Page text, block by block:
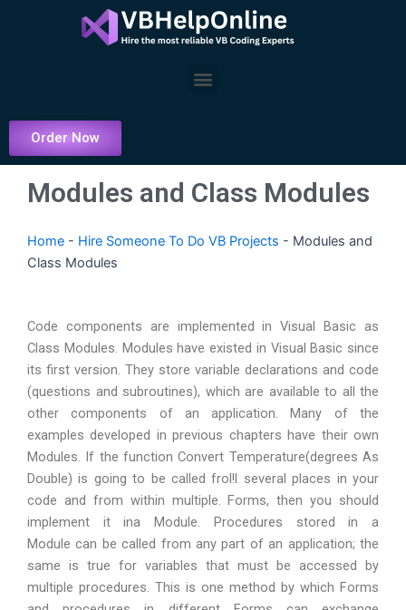
Menu
Order Now
Modules and Class Modules
Home - Hire Someone To Do VB Projects - Modules and
Class Modules
Code components are implemented in Visual Basic as
Class Modules. Modules have existed in Visual Basic since
its first version. They store variable declarations and code
(questions and subroutines), which are available to all the
other components of an application. Many of the
examples developed in previous chapters have their own
Modules. If the function Convert Temperature(degrees As
Double) is going to be called frol!l several places in your
code and from within multiple. Forms, then you should
implement it ina Module. Procedures stored in a
Module can be called from any part of an application; the
same is true for variables that must be accessed by
multiple procedures. This is one method by which Forms